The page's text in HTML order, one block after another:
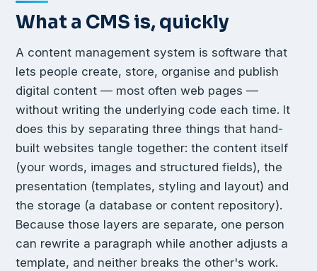
What a CMS is, quickly
A content management system is software that
lets people create, store, organise and publish
digital content — most often web pages —
without writing the underlying code each time. It
does this by separating three things that hand-
built websites tangle together: the content itself
(your words, images and structured fields), the
presentation (templates, styling and layout) and
the storage (a database or content repository).
Because those layers are separate, one person
can rewrite a paragraph while another adjusts a
template, and neither breaks the other's work.